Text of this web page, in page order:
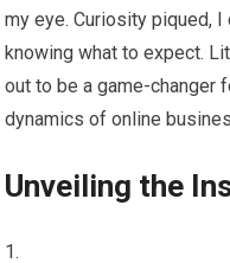
my eye. Curiosity piqued,
knowing what to expect.
out to be a game-changer
dynamics of online
Unveiling the